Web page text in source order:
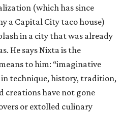
(which has since
a Capital City taco house)
in a city that was already
He says Nixta is the
to him: “imaginative
technique, history, tradition,
creations have not gone
or extolled culinary